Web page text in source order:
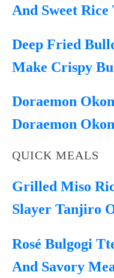
And Sweet
Deep Fried
Make Crispy
Doraemon
Doraemon
QUICK MEALS
Grilled Miso
Slayer Tanjiro
Rosé Bulgogi
And Savory